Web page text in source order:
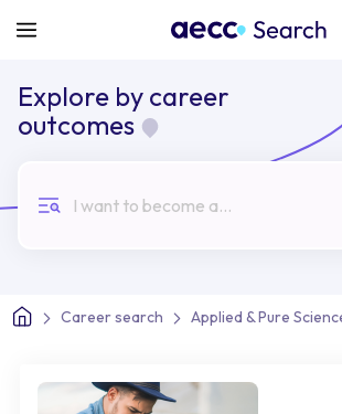
Explore by career
outcomes
I want to become a...
Career search Applied & Pure